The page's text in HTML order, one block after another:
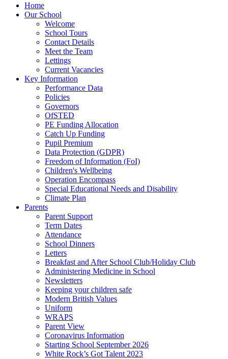
Home
Our School
Welcome
School Tours
Contact Details
Meet the Team
Lettings
Current Vacancies
Key Information
Performance Data
Policies
Governors
OfSTED
PE Funding Allocation
Catch Up Funding
Pupil Premium
Data Protection (GDPR)
Freedom of Information (FoI)
Children's Wellbeing
Operation Encompass
Special Educational Needs and Disability
Climate Plan
Parents
Parent Support
Term Dates
Attendance
School Dinners
Letters
Breakfast and After School Club/Holiday Club
Administering Medicine in School
Newsletters
Keeping your children safe
Modern British Values
Uniform
WRAPS
Parent View
Coronavirus Information
Starting School September 2026
White Rock’s Got Talent 2023